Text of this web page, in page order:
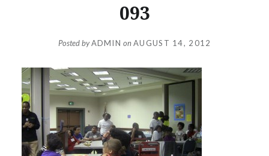
093
Posted byADMIN onAUGUST 14, 2012